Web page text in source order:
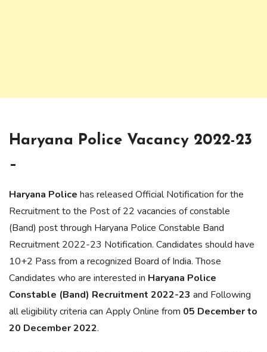
Haryana Police Vacancy 2022-23
–
Haryana Police has released Official Notification for the
Recruitment to the Post of 22 vacancies of constable
(Band) post through Haryana Police Constable Band
Recruitment 2022-23 Notification. Candidates should have
10+2 Pass from a recognized Board of India. Those
Candidates who are interested in Haryana Police
Constable (Band) Recruitment 2022-23 and Following
all eligibility criteria can Apply Online from 05 December to
20 December 2022.